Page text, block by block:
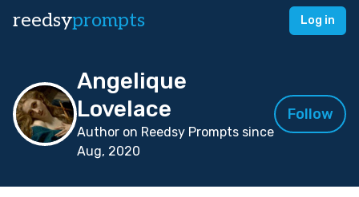
reedsyprompts Log in
Angelique
Lovelace
Author on Reedsy Prompts since
Aug, 2020
Follow